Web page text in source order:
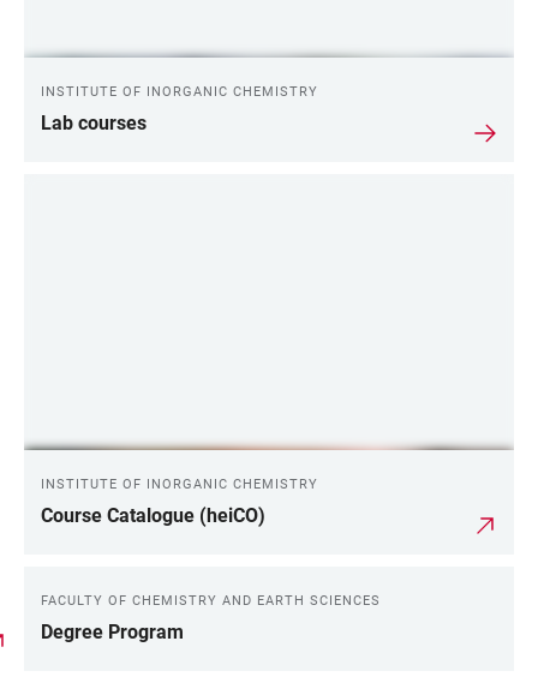
INSTITUTE OF INORGANIC CHEMISTRY
Lab courses
INSTITUTE OF INORGANIC CHEMISTRY
Course Catalogue (heiCO)
FACULTY OF CHEMISTRY AND EARTH SCIENCES
Degree Program